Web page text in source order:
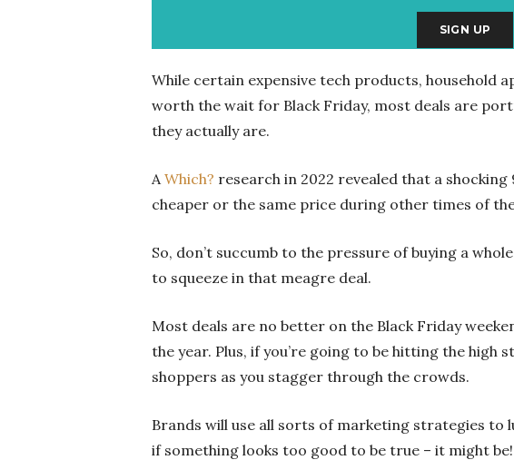
While certain expensive tech products, household
worth the wait for Black Friday, most deals are
they actually are.
A Which? research in 2022 revealed that a
cheaper or the same price during other times of
So, don’t succumb to the pressure of buying a
to squeeze in that meagre deal.
Most deals are no better on the Black Friday
the year. Plus, if you’re going to be hitting the high
shoppers as you stagger through the crowds.
Brands will use all sorts of marketing strategies to
if something looks too good to be true – it might be!